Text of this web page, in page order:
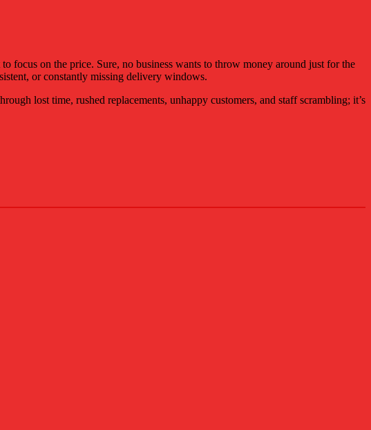
focus on the price. Sure, no business wants to throw money around just for the
or constantly missing delivery windows.
lost time, rushed replacements, unhappy customers, and staff scrambling; it’s